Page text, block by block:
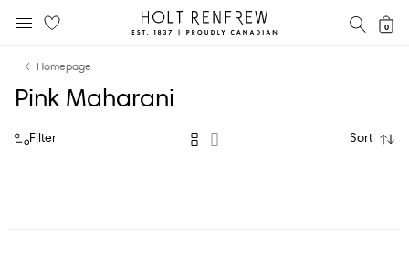
content
navigation
Holt
Renfrew
0
Homepage
Pink Maharani
Filter Sort